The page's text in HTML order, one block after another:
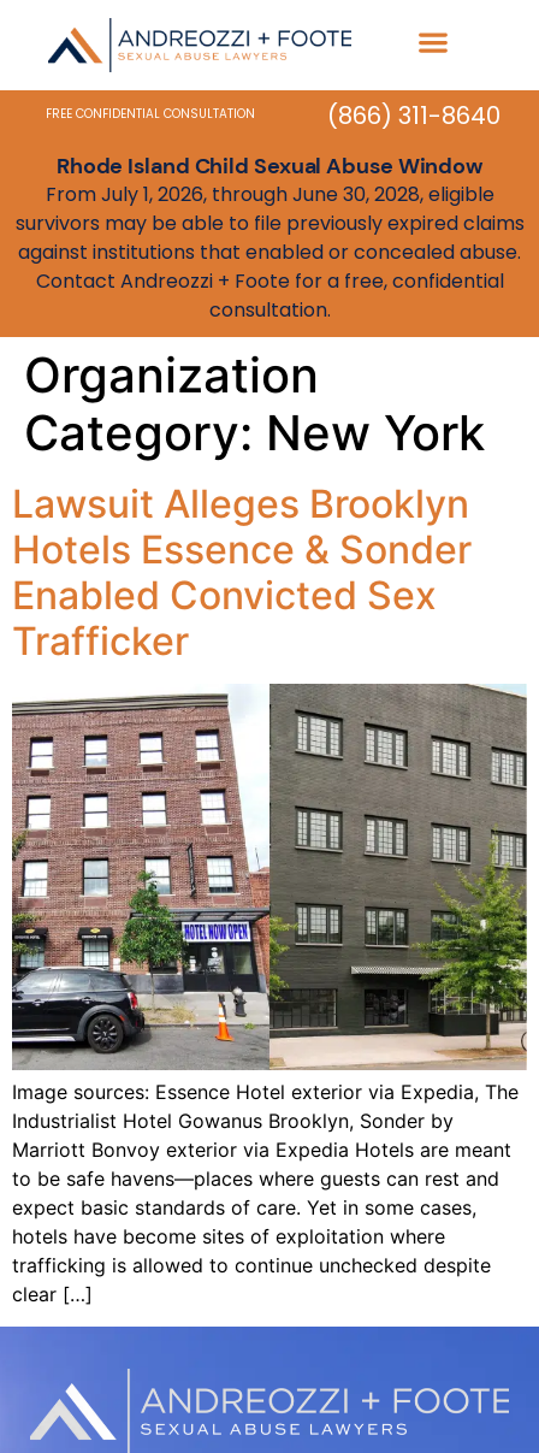
FREE CONFIDENTIAL CONSULTATION (866) 311-8640
Rhode Island Child Sexual Abuse Window
From July 1, 2026, through June 30, 2028, eligible
survivors may be able to file previously expired claims
against institutions that enabled or concealed abuse.
Contact Andreozzi + Foote for a free, confidential
consultation.
Organization
Category: New York
Lawsuit Alleges Brooklyn
Hotels Essence & Sonder
Enabled Convicted Sex
Trafficker
Image sources: Essence Hotel exterior via Expedia, The
Industrialist Hotel Gowanus Brooklyn, Sonder by
Marriott Bonvoy exterior via Expedia Hotels are meant
to be safe havens—places where guests can rest and
expect basic standards of care. Yet in some cases,
hotels have become sites of exploitation where
trafficking is allowed to continue unchecked despite
clear […]